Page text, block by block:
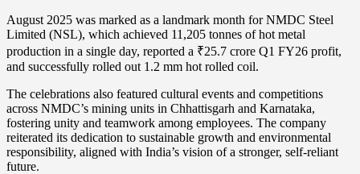
August 2025 was marked as a landmark month for NMDC Steel
Limited (NSL), which achieved 11,205 tonnes of hot metal
production in a single day, reported a ₹25.7 crore Q1 FY26 profit,
and successfully rolled out 1.2 mm hot rolled coil.
The celebrations also featured cultural events and competitions
across NMDC’s mining units in Chhattisgarh and Karnataka,
fostering unity and teamwork among employees. The company
reiterated its dedication to sustainable growth and environmental
responsibility, aligned with India’s vision of a stronger, self-reliant
future.